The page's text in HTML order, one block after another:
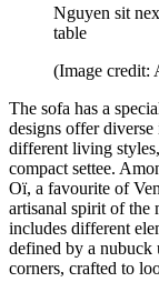
Nguyen sit
table
(Image credit:
The sofa has a
designs offer
different living
compact settee.
Oï, a favourite of
artisanal spirit of the
includes different
defined by a nubuck
corners, crafted to